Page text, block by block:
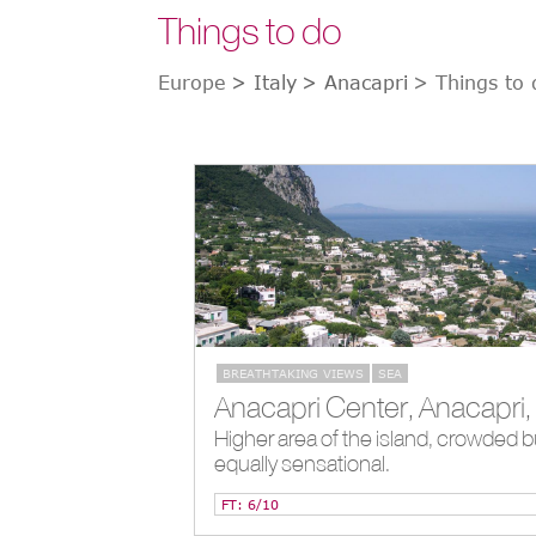
Things to do
Europe > Italy > Anacapri > Things to
BREATHTAKING VIEWS SEA
Higher area of the island, crowded
equally sensational.
FT: 6/10